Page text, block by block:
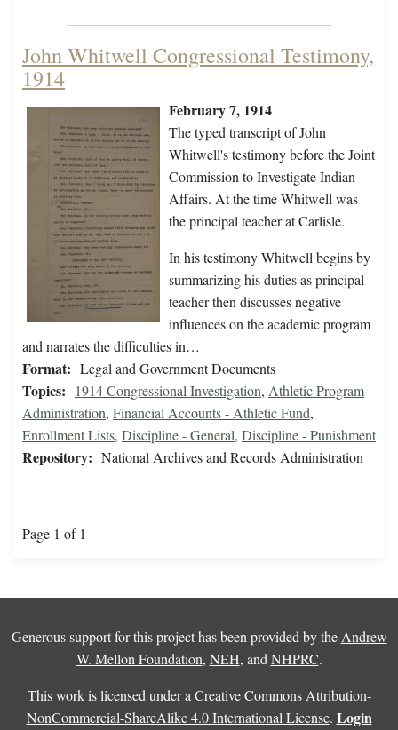
John Whitwell Congressional Testimony,
1914
February 7, 1914
The typed transcript of John
Whitwell's testimony before the Joint
Commission to Investigate Indian
Affairs. At the time Whitwell was
the principal teacher at Carlisle.
In his testimony Whitwell begins by
summarizing his duties as principal
teacher then discusses negative
influences on the academic program
and narrates the difficulties in…
Format: Legal and Government Documents
Topics: 1914 Congressional Investigation, Athletic Program
Administration, Financial Accounts - Athletic Fund,
Enrollment Lists, Discipline - General, Discipline - Punishment
Repository: National Archives and Records Administration
Page 1 of 1
Generous support for this project has been provided by the Andrew
W. Mellon Foundation, NEH, and NHPRC.
This work is licensed under a Creative Commons Attribution-
NonCommercial-ShareAlike 4.0 International License. Login